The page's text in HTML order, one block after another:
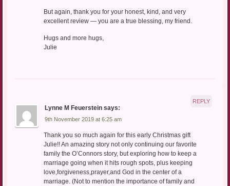
But again, thank you for your honest, kind, and very
excellent review — you are a true blessing, my friend.
Hugs and more hugs,
Julie
Lynne M Feuerstein says:
9th November 2019 at 6:25 am
Thank you so much again for this early Christmas gift
Julie!! An amazing story not only continuing our favorite
family the O’Connors story, but exploring how to keep a
marriage going when it hits rough spots, plus keeping
love,forgiveness,prayer,and God in the center of a
marriage. (Not to mention the importance of family and
REPLY